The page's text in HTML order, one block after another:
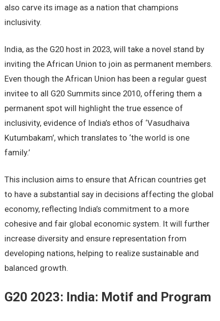
also carve its image as a nation that champions
inclusivity.
India, as the G20 host in 2023, will take a novel stand by
inviting the African Union to join as permanent members.
Even though the African Union has been a regular guest
invitee to all G20 Summits since 2010, offering them a
permanent spot will highlight the true essence of
inclusivity, evidence of India’s ethos of ‘Vasudhaiva
Kutumbakam’, which translates to ‘the world is one
family.’
This inclusion aims to ensure that African countries get
to have a substantial say in decisions affecting the global
economy, reflecting India’s commitment to a more
cohesive and fair global economic system. It will further
increase diversity and ensure representation from
developing nations, helping to realize sustainable and
balanced growth.
G20 2023: India: Motif and Program